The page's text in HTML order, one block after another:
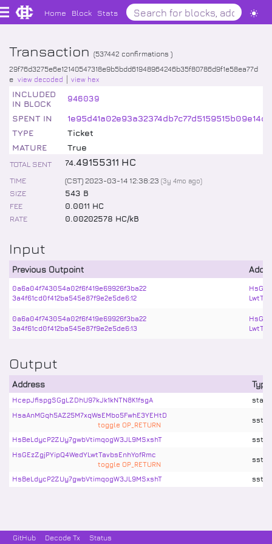
Home Block Stats
Transaction (537442 confirmations )
29f76d3275e6e12140547318e9b5bdd61948964246b35f80786d9f1e58ea77d
e view decoded view hex
INCLUDED
IN BLOCK
946039
SPENT IN
TYPE
Ticket
MATURE
True
TOTAL SENT 74.49155311 HC
TIME (CST) 2023-03-14 12:38:23 (3y 4mo ago)
SIZE
543 B
FEE
0.0011 HC
RATE
0.00202578 HC/kB
Input
Previous Outpoint
0a6a04f743054a02f6f419e69926f3ba22
3a4f61cd0f412ba545e87f9e2e5de6:12
0a6a04f743054a02f6f419e69926f3ba22
3a4f61cd0f412ba545e87f9e2e5de6:13
Output
Address Type
HcepJfispgSGgLZDhU97kJk1kNTN8K1fsgA
HsaAnMGqh5AZ25M7xqWsEMbo5FwhE3YEHtD
toggle OP_RETURN
HsBeLdycP2ZUy7gwbVtimqogW3JL9MSxshT
HsGEzZgjPYipQ4WedYLwtTavbsEnhYofRmc
toggle OP_RETURN
HsBeLdycP2ZUy7gwbVtimqogW3JL9MSxshT
GitHub Decode Tx Status